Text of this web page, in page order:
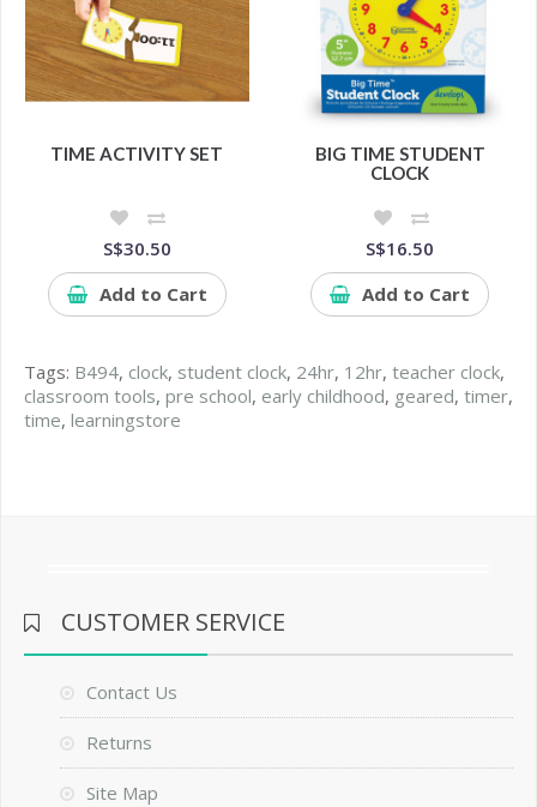
TIME ACTIVITY SET
S$30.50
Add to Cart
BIG TIME STUDENT
CLOCK
S$16.50
Add to Cart
Tags: B494, clock, student clock, 24hr, 12hr, teacher clock,
classroom tools, pre school, early childhood, geared, timer,
time, learningstore
CUSTOMER SERVICE
Contact Us
Returns
Site Map